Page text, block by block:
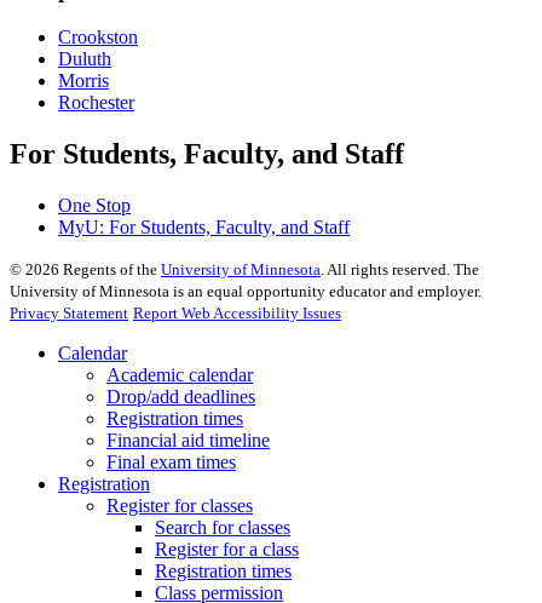
Crookston
Duluth
Morris
Rochester
For Students, Faculty, and Staff
One Stop
MyU: For Students, Faculty, and Staff
© 2026 Regents of the University of Minnesota . All rights reserved. The
University of Minnesota is an equal opportunity educator and employer.
Privacy Statement Report Web Accessibility Issues
Calendar
Academic calendar
Drop/add deadlines
Registration times
Financial aid timeline
Final exam times
Registration
Register for classes
Search for classes
Register for a class
Registration times
Class permission